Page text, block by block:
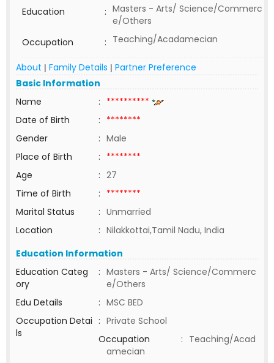
Education : Masters - Arts/ Science/Commerc
e/Others
Occupation
: Teaching/Acadamecian
About | Family Details | Partner Preference
Basic Information
Name
: **********
Date of Birth
: ********
Gender
: Male
Place of Birth
: ********
Age
: 27
Time of Birth
: ********
Marital Status
: Unmarried
Location
: Nilakkottai,Tamil Nadu, India
Education Information
Education Categ
ory
: Masters - Arts/ Science/Commerc
e/Others
Edu Details
: MSC BED
Occupation Detai
ls
: Private School
Occupation
: Teaching/Acad
amecian